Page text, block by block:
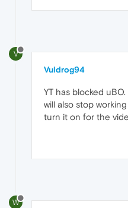
V
Vuldrog94
YT has blocked
will also stop
turn it on for the
W